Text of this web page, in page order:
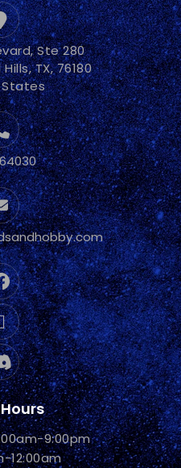
Ste 280
TX, 76180
9:00pm
12:00am